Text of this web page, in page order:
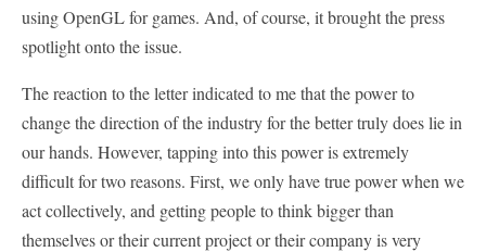
using OpenGL for games. And, of course, it brought the press
spotlight onto the issue.
The reaction to the letter indicated to me that the power to
change the direction of the industry for the better truly does lie in
our hands. However, tapping into this power is extremely
difficult for two reasons. First, we only have true power when we
act collectively, and getting people to think bigger than
themselves or their current project or their company is very